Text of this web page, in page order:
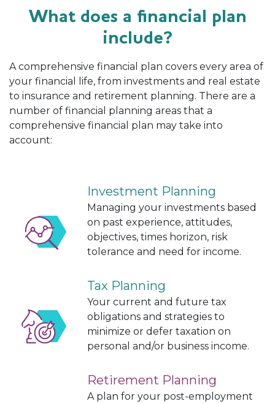
What does a financial plan
include?
A comprehensive financial plan covers every area of
your financial life, from investments and real estate
to insurance and retirement planning. There are a
number of financial planning areas that a
comprehensive financial plan may take into
account:
Investment Planning
Managing your investments based
on past experience, attitudes,
objectives, times horizon, risk
tolerance and need for income.
Tax Planning
Your current and future tax
obligations and strategies to
minimize or defer taxation on
personal and/or business income.
Retirement Planning
A plan for your post-employment